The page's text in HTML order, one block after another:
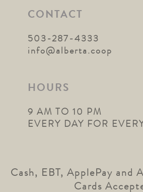
CONTACT
503-287-4333
info@alberta.coop
HOURS
9 AM TO 10 PM
EVERY DAY FOR
Cash, EBT, ApplePay and
Cards